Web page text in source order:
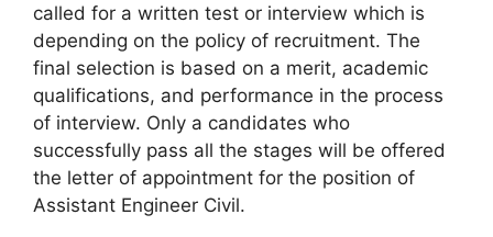
called for a written test or interview which is
depending on the policy of recruitment. The
final selection is based on a merit, academic
qualifications, and performance in the process
of interview. Only a candidates who
successfully pass all the stages will be offered
the letter of appointment for the position of
Assistant Engineer Civil.